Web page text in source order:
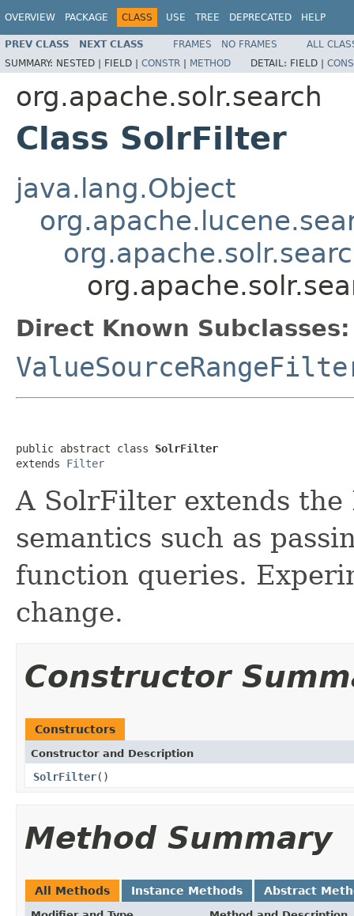
OVERVIEW PACKAGE CLASS USE TREE DEPRECATED HELP
PREV CLASS NEXT CLASS FRAMES NO FRAMES
ALL
SUMMARY: NESTED | FIELD | CONSTR | METHOD DETAIL: FIELD |
org.apache.solr.search
Class SolrFilter
java.lang.Object
Direct Known Subclasses:
public abstract class SolrFilter
extends Filter
A SolrFilter extends
semantics such as
function queries.
change.
Constructor
Constructors
Constructor and Description
SolrFilter()
Method Summary
All Methods Instance Methods Abstract